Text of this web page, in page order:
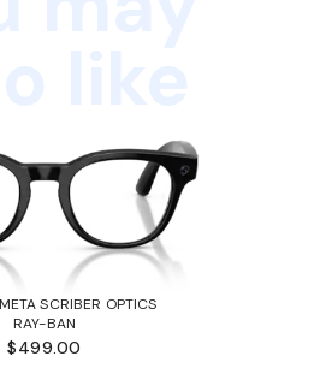
SCRIBER OPTICS
RAY-BAN
$499.00